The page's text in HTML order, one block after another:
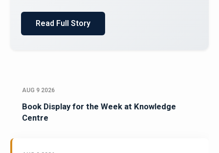
Read Full Story
AUG 9 2026
Book Display for the Week at Knowledge
Centre